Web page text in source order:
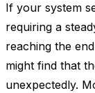
If your system
requiring a
reaching the
might find that
unexpectedly.